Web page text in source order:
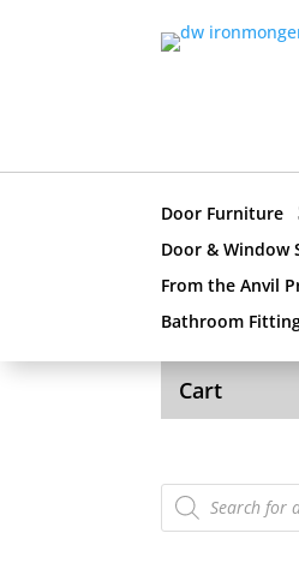
Door Furniture
Door & Window
From the Anvil
Bathroom
Cart
Products
search